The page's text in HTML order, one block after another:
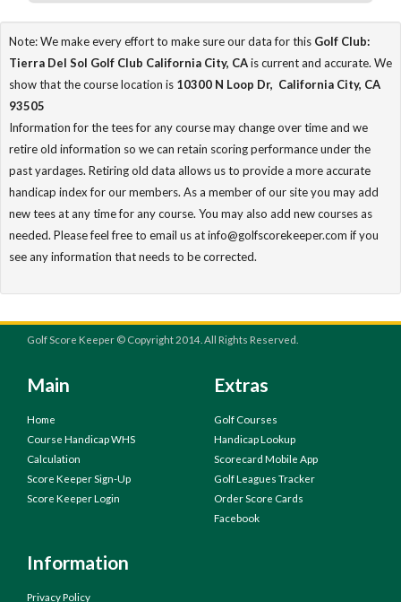
Note: We make every effort to make sure our data for this Golf Club:
Tierra Del Sol Golf Club California City, CAis current and accurate. We
show that the course location is 10300 N Loop Dr, California City, CA
93505
Information for the tees for any course may change over time and we
retire old information so we can retain scoring performance under the
past yardages. Retiring old data allows us to provide a more accurate
handicap index for our members. As a member of our site you may add
new tees at any time for any course. You may also add new courses as
needed. Please feel free to email us at info@golfscorekeeper.com if you
see any information that needs to be corrected.
Golf Score Keeper © Copyright 2014. All Rights Reserved.
Main
Home
Course Handicap WHS
Calculation
Score Keeper Sign-Up
Score Keeper Login
Extras
Golf Courses
Handicap Lookup
Scorecard Mobile App
Golf Leagues Tracker
Order Score Cards
Facebook
Information
Privacy Policy